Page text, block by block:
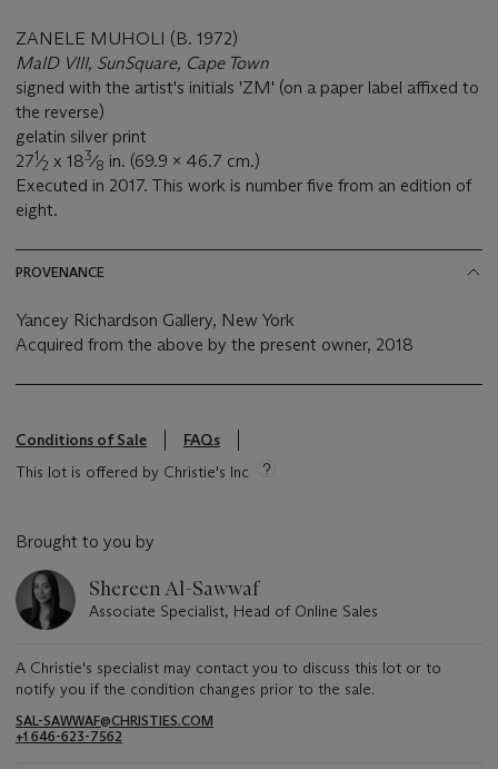
ZANELE MUHOLI (B. 1972)
MaID VIII, SunSquare, Cape Town
signed with the artist's initials 'ZM' (on a paper label affixed to
the reverse)
gelatin silver print
271⁄2 x 183⁄8 in. (69.9 x 46.7 cm.)
Executed in 2017. This work is number five from an edition of
eight.
PROVENANCE
Yancey Richardson Gallery, New York
Acquired from the above by the present owner, 2018
Conditions of Sale
FAQs
This lot is offered by Christie's Inc
Brought to you by
Shereen Al-Sawwaf
Associate Specialist, Head of Online Sales
A Christie's specialist may contact you to discuss this lot or to
notify you if the condition changes prior to the sale.
SAL-SAWWAF@CHRISTIES.COM
+1 646-623-7562